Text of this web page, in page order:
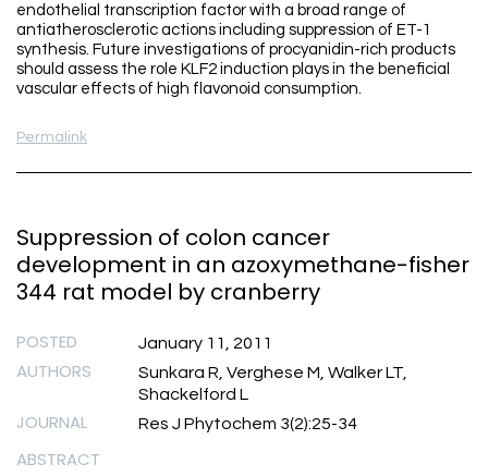
endothelial transcription factor with a broad range of
antiatherosclerotic actions including suppression of ET-1
synthesis. Future investigations of procyanidin-rich products
should assess the role KLF2 induction plays in the beneficial
vascular effects of high flavonoid consumption.
Permalink
Suppression of colon cancer
development in an azoxymethane-fisher
344 rat model by cranberry
POSTED January 11, 2011
AUTHORS
Sunkara R, Verghese M, Walker LT,
Shackelford L
JOURNAL Res J Phytochem 3(2):25-34
ABSTRACT